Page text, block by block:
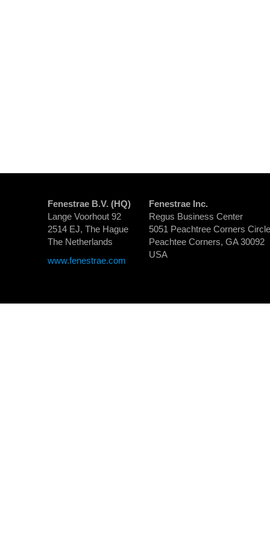
Fenestrae B.V. (HQ)
Lange Voorhout 92
2514 EJ, The Hague
The Netherlands
www.fenestrae.com
Fenestrae Inc.
Regus Business Center
5051 Peachtree Corners
Peachtee Corners, GA 30092
USA